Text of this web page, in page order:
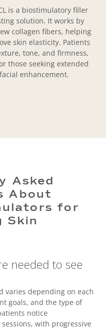
is a biostimulatory filler
solution. It works by
collagen fibers, helping
skin elasticity. Patients
tone, and firmness,
those seeking extended
enhancement.
Asked
About
for
Skin
needed to see
varies depending on each
goals, and the type of
notice
with progressive